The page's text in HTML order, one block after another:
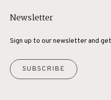
Newsletter
Sign up to our newsletter and
SUBSCRIBE